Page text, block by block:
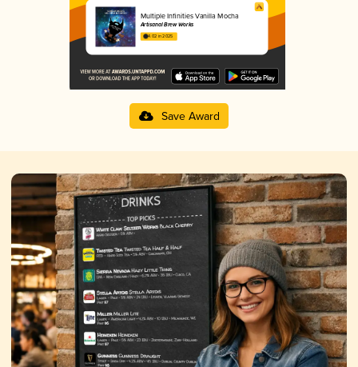
Multiple Infinities Vanilla Mocha
Artisanal Brew Works
4.02 in 2025
Save Award